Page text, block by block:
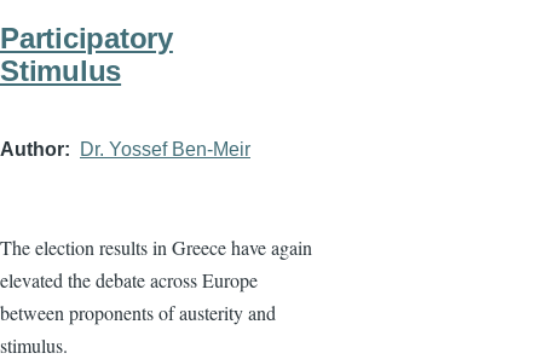
Participatory
Stimulus
Author Dr. Yossef Ben-Meir
The election results in Greece have again
elevated the debate across Europe
between proponents of austerity and
stimulus.